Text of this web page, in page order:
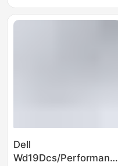
Dell
Wd19Dcs/Performance